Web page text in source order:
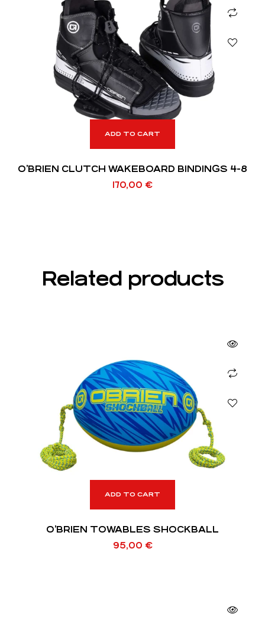
ADD TO CART
O’BRIEN CLUTCH WAKEBOARD BINDINGS 4-8
170,00 €
Related products
ADD TO CART
O’BRIEN TOWABLES SHOCKBALL
95,00 €